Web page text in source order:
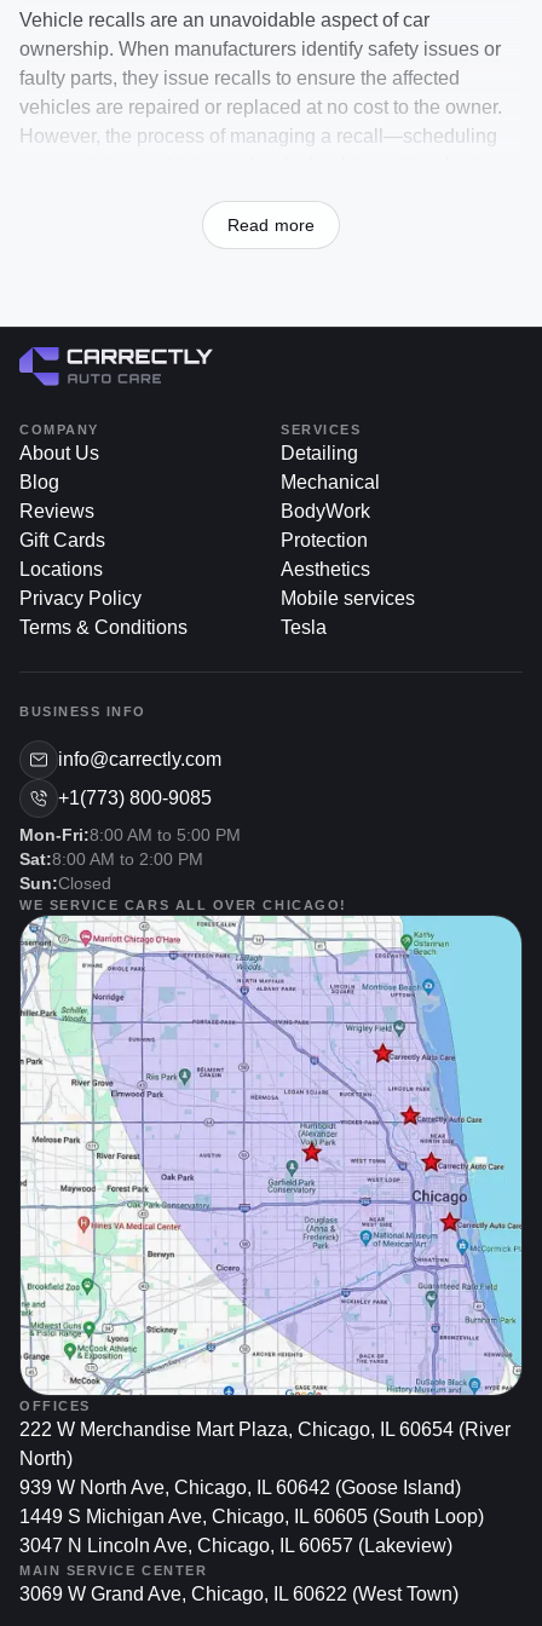
Vehicle recalls are an unavoidable aspect of car
ownership. When manufacturers identify safety issues or
faulty parts, they issue recalls to ensure the affected
vehicles are repaired or replaced at no cost to the owner.
However, the process of managing a recall—scheduling
can be time-consuming and inconvenient. That’s where
Carrectly Auto Care steps in, offering a seamless recall
Atcarrectly.com, we handle the entire recall process for
you. From coordinating with the dealership to dropping off
resolved efficiently, letting you focus on your day while we
take care of the details.
Why Address Recalls
Promptly?
Ignoring a recall notice can lead to serious consequences,
1. Safety First
Critical Defects: Many recalls involve issues that
could compromise safety, such as faulty brakes,
airbags, or engine components. Immediate repair
minimizes the risk of accidents.
Peace Of Mind: Knowing your vehicle is up to date
on recalls ensures confidence every time you get
behind the wheel.
2. Legal And Insurance Implications
Liability Risks: Operating a vehicle with unresolved
recalls might impact insurance claims if an accident
occurs due to the defect.
State Regulations: In some areas, unresolved recalls
may prevent vehicle registration or lead to fines.
3. Maintaining Vehicle Performance
And Value
Optimal Functioning: Recalls often target
components critical to your car’s performance.
Ignoring them could lead to further damage and
costly repairs.
Read more
COMPANY
About Us
Blog
Reviews
Gift Cards
Locations
Privacy Policy
Terms & Conditions
SERVICES
Detailing
Mechanical
BodyWork
Protection
Aesthetics
Mobile services
Tesla
BUSINESS INFO
info@carrectly.com
+1(773) 800-9085
Mon-Fri:8:00 AM to 5:00 PM
Sat:8:00 AM to 2:00 PM
Sun:Closed
WE SERVICE CARS ALL OVER CHICAGO!
OFFICES
222 W Merchandise Mart Plaza, Chicago, IL 60654 (River
North)
939 W North Ave, Chicago, IL 60642 (Goose Island)
1449 S Michigan Ave, Chicago, IL 60605 (South Loop)
3047 N Lincoln Ave, Chicago, IL 60657 (Lakeview)
MAIN SERVICE CENTER
3069 W Grand Ave, Chicago, IL 60622 (West Town)